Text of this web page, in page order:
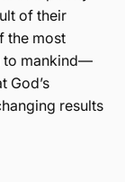
of their
the most
to mankind—
God’s
results